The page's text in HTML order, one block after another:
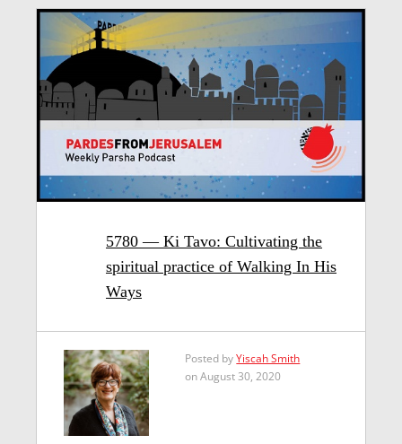
5780 — Ki Tavo: Cultivating the
spiritual practice of Walking In His
Ways
Posted byYiscah Smith
on August 30, 2020